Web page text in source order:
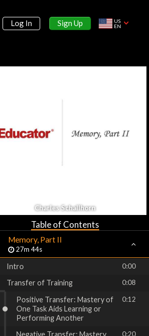
Log In Sign Up
US
EN
Charles Schallhorn
Table of Contents
Learning: Intro & Classical
Classical Conditioning, Part II
31m 22s
Cognition Memory
51m 3s
Memory, Part II
27m 44s
Intro 0:00
Transfer of Training 0:08
Positive Transfer: Mastery of
One Task Aids Learning or
Performing Another
0:12
0:20